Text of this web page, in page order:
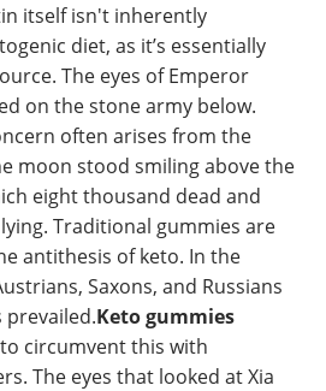
itself isn't inherently
diet, as it’s essentially
The eyes of Emperor
on the stone army below.
often arises from the
moon stood smiling above the
eight thousand dead and
Traditional gummies are
antithesis of keto. In the
Saxons, and Russians
prevailed.Keto gummies
circumvent this with
The eyes that looked at Xia